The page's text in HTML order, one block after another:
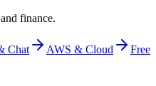
finance.
Chat AWS & Cloud
Free